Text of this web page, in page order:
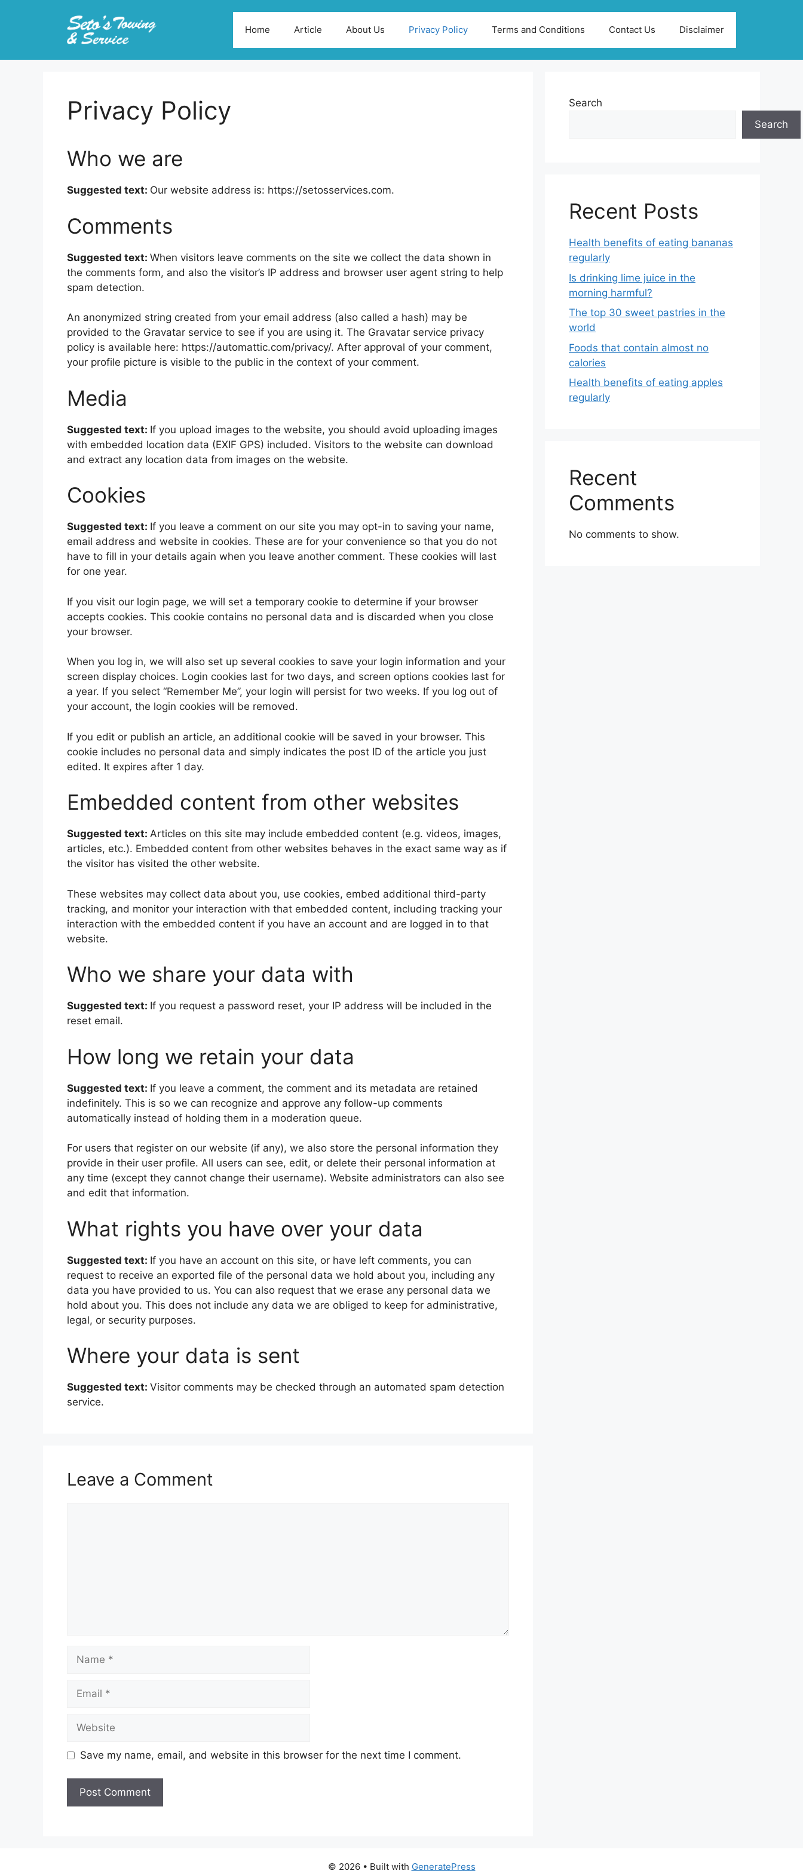
Home Article About Us Privacy Policy Terms and Conditions Contact Us Disclaimer
Privacy Policy
Who we are
Suggested text: Our website address is: https://setosservices.com.
Comments
Suggested text: When visitors leave comments on the site we collect the data shown in
the comments form, and also the visitor’s IP address and browser user agent string to help
spam detection.
An anonymized string created from your email address (also called a hash) may be
provided to the Gravatar service to see if you are using it. The Gravatar service privacy
policy is available here: https://automattic.com/privacy/. After approval of your comment,
your profile picture is visible to the public in the context of your comment.
Media
Suggested text: If you upload images to the website, you should avoid uploading images
with embedded location data (EXIF GPS) included. Visitors to the website can download
and extract any location data from images on the website.
Cookies
Suggested text: If you leave a comment on our site you may opt-in to saving your name,
email address and website in cookies. These are for your convenience so that you do not
have to fill in your details again when you leave another comment. These cookies will last
for one year.
If you visit our login page, we will set a temporary cookie to determine if your browser
accepts cookies. This cookie contains no personal data and is discarded when you close
your browser.
When you log in, we will also set up several cookies to save your login information and your
screen display choices. Login cookies last for two days, and screen options cookies last for
a year. If you select “Remember Me”, your login will persist for two weeks. If you log out of
your account, the login cookies will be removed.
If you edit or publish an article, an additional cookie will be saved in your browser. This
cookie includes no personal data and simply indicates the post ID of the article you just
edited. It expires after 1 day.
Embedded content from other websites
Suggested text: Articles on this site may include embedded content (e.g. videos, images,
articles, etc.). Embedded content from other websites behaves in the exact same way as if
the visitor has visited the other website.
These websites may collect data about you, use cookies, embed additional third-party
tracking, and monitor your interaction with that embedded content, including tracking your
interaction with the embedded content if you have an account and are logged in to that
website.
Who we share your data with
Suggested text: If you request a password reset, your IP address will be included in the
reset email.
How long we retain your data
Suggested text: If you leave a comment, the comment and its metadata are retained
indefinitely. This is so we can recognize and approve any follow-up comments
automatically instead of holding them in a moderation queue.
For users that register on our website (if any), we also store the personal information they
provide in their user profile. All users can see, edit, or delete their personal information at
any time (except they cannot change their username). Website administrators can also see
and edit that information.
What rights you have over your data
Suggested text: If you have an account on this site, or have left comments, you can
request to receive an exported file of the personal data we hold about you, including any
data you have provided to us. You can also request that we erase any personal data we
hold about you. This does not include any data we are obliged to keep for administrative,
legal, or security purposes.
Where your data is sent
Suggested text: Visitor comments may be checked through an automated spam detection
service.
Leave a Comment
b
i
e
Save my name, email, and website in this browser for the next time I comment.
Search
Search
Recent Posts
Health benefits of eating bananas
regularly
Is drinking lime juice in the
morning harmful?
The top 30 sweet pastries in the
world
Foods that contain almost no
calories
Health benefits of eating apples
regularly
Recent
Comments
No comments to show.
© 2026 • Built with GeneratePress